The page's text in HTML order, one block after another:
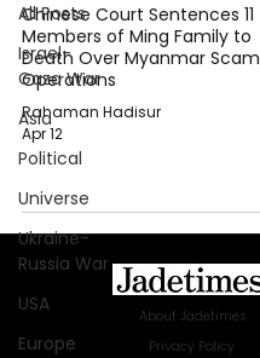
All Posts
Israel-
Gaza War
Asia
Political
Universe
Ukraine-
Russia War
USA
Europe
Chinese Court Sentences 11
Members of Ming Family to
Death Over Myanmar Scam
Operations
Rahaman Hadisur
Apr 12
About Jadetimes
Privacy Policy